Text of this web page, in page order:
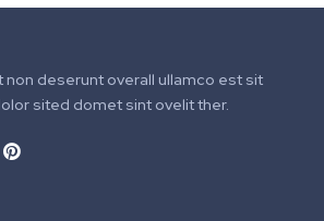
non deserunt overall ullamco est sit
sited domet sint ovelit ther.